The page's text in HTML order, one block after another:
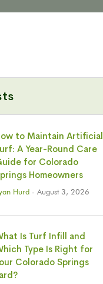
to Maintain Artificial
A Year-Round Care
for Colorado
Homeowners
Hurd - August 3, 2026
Is Turf Infill and
Type Is Right for
Colorado Springs